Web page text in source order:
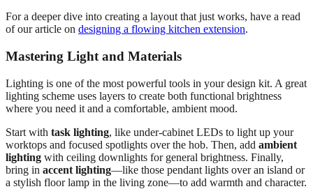
For a deeper dive into creating a layout that just works, have a read
of our article on designing a flowing kitchen extension.
Mastering Light and Materials
Lighting is one of the most powerful tools in your design kit. A great
lighting scheme uses layers to create both functional brightness
where you need it and a comfortable, ambient mood.
Start with task lighting, like under-cabinet LEDs to light up your
worktops and focused spotlights over the hob. Then, add ambient
lighting with ceiling downlights for general brightness. Finally,
bring in accent lighting—like those pendant lights over an island or
a stylish floor lamp in the living zone—to add warmth and character.